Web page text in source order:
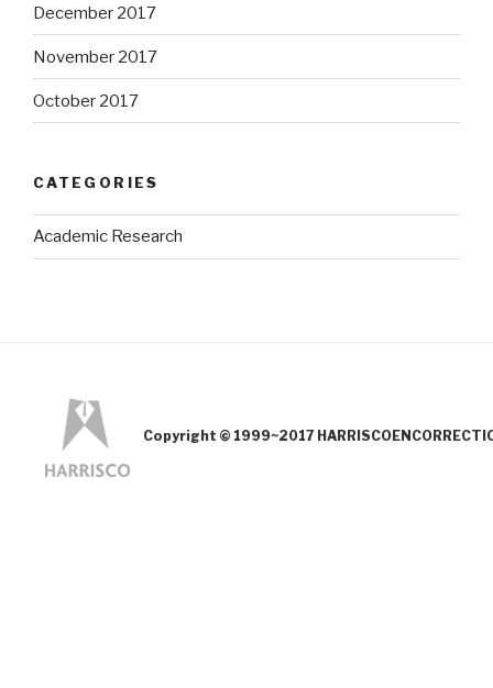
December 2017
November 2017
October 2017
CATEGORIES
Academic Research
Copyright © 1999~2017